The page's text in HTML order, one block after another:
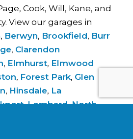
Cook, Will, Kane, and
View our garages in
, Berwyn, Brookfield, Burr
, Clarendon
, Elmhurst, Elmwood
, Forest Park, Glen
, Hinsdale, La
,Lombard,North